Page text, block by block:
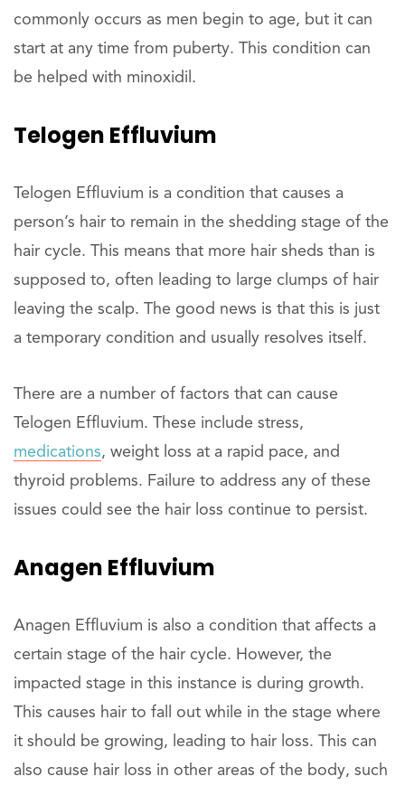
commonly occurs as men begin to age, but it can
start at any time from puberty. This condition can
be helped with minoxidil.
Telogen Effluvium
Telogen Effluvium is a condition that causes a
person’s hair to remain in the shedding stage of the
hair cycle. This means that more hair sheds than is
supposed to, often leading to large clumps of hair
leaving the scalp. The good news is that this is just
a temporary condition and usually resolves itself.
There are a number of factors that can cause
Telogen Effluvium. These include stress,
medications, weight loss at a rapid pace, and
thyroid problems. Failure to address any of these
issues could see the hair loss continue to persist.
Anagen Effluvium
Anagen Effluvium is also a condition that affects a
certain stage of the hair cycle. However, the
impacted stage in this instance is during growth.
This causes hair to fall out while in the stage where
it should be growing, leading to hair loss. This can
also cause hair loss in other areas of the body, such